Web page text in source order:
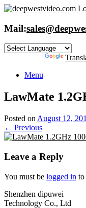
Skip
content
Mail:
Menu
LawMate
Posted on August 12,
← Previous
Leave a Reply
You must be logged in to
Shenzhen dipuwei
Technology Co., Ltd